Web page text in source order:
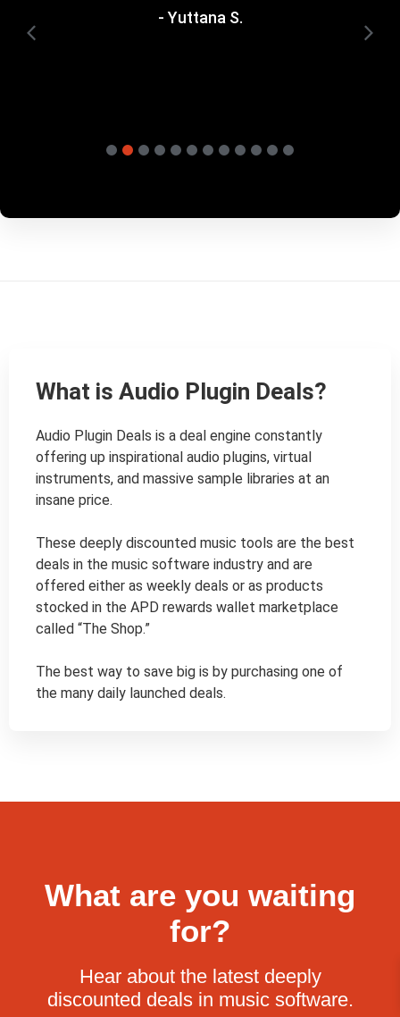
- Yuttana S.
What is Audio Plugin Deals?
Audio Plugin Deals is a deal engine constantly
offering up inspirational audio plugins, virtual
instruments, and massive sample libraries at an
insane price.
These deeply discounted music tools are the best
deals in the music software industry and are
offered either as weekly deals or as products
stocked in the APD rewards wallet marketplace
called “The Shop.”
The best way to save big is by purchasing one of
the many daily launched deals.
What are you waiting
for?
Hear about the latest deeply
discounted deals in music software.